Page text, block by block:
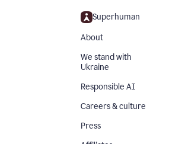
Superhuman
About
We stand with
Ukraine
Responsible AI
Careers & culture
Press